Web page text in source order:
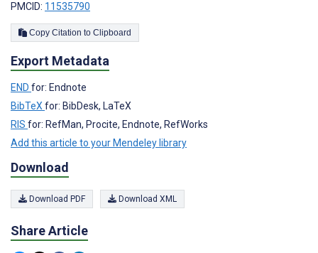
PMCID: 11535790
Copy Citation to Clipboard
Export Metadata
END for: Endnote
BibTeX for: BibDesk, LaTeX
RIS for: RefMan, Procite, Endnote, RefWorks
Add this article to your Mendeley library
Download
Download PDF Download XML
Share Article